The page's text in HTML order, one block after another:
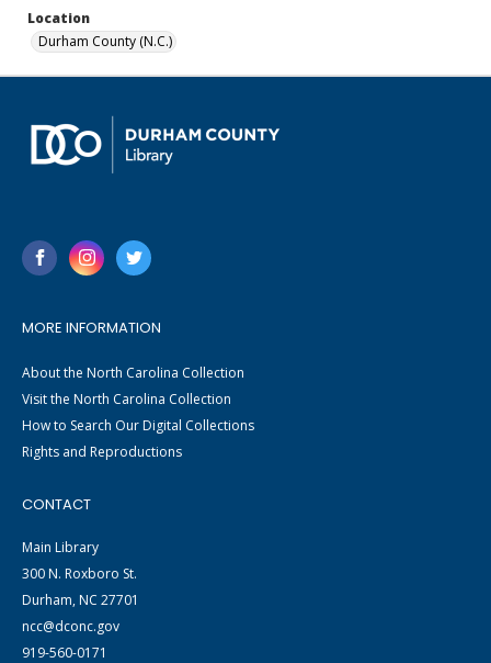
Location
Durham County (N.C.)
MORE INFORMATION
About the North Carolina Collection
Visit the North Carolina Collection
How to Search Our Digital Collections
Rights and Reproductions
CONTACT
Main Library
300 N. Roxboro St.
Durham, NC 27701
ncc@dconc.gov
919-560-0171